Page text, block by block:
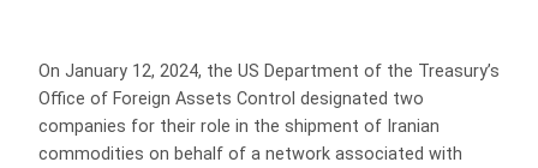
On January 12, 2024, the US Department of the Treasury’s
Office of Foreign Assets Control designated two
companies for their role in the shipment of Iranian
commodities on behalf of a network associated with